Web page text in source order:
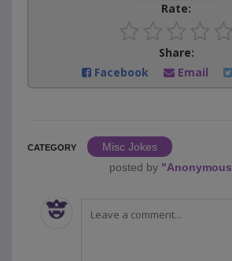
Rate:
Share:
Facebook
Email
CATEGORY
Misc Jokes
posted by "Anonymous